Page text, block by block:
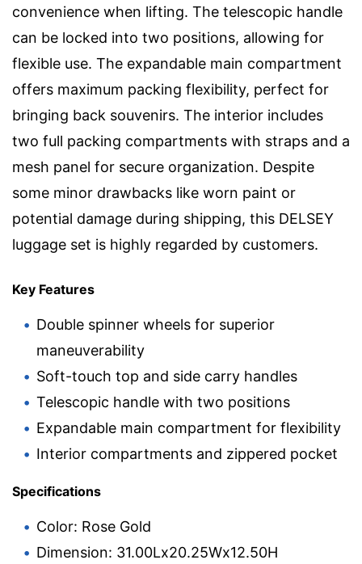
convenience when lifting. The telescopic handle
can be locked into two positions, allowing for
flexible use. The expandable main compartment
offers maximum packing flexibility, perfect for
bringing back souvenirs. The interior includes
two full packing compartments with straps and a
mesh panel for secure organization. Despite
some minor drawbacks like worn paint or
potential damage during shipping, this DELSEY
luggage set is highly regarded by customers.
Key Features
Double spinner wheels for superior
maneuverability
Soft-touch top and side carry handles
Telescopic handle with two positions
Expandable main compartment for flexibility
Interior compartments and zippered pocket
Specifications
Color: Rose Gold
Dimension: 31.00Lx20.25Wx12.50H